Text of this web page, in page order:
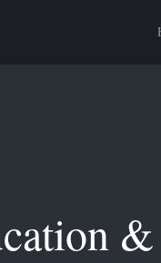
&